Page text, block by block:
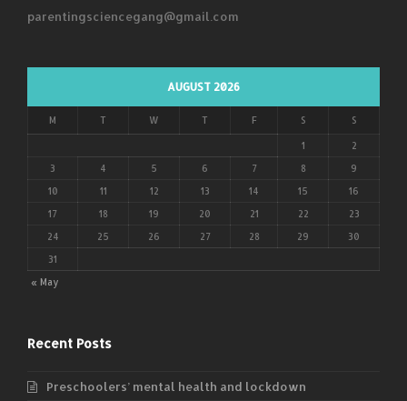
parentingsciencegang@gmail.com
AUGUST 2026
M T W T F S S
« May
1 2
3 4 5 6 7 8 9
10 11 12 13 14 15 16
17 18 19 20 21 22 23
24 25 26 27 28 29 30
31
Recent Posts
Preschoolers’ mental health and lockdown